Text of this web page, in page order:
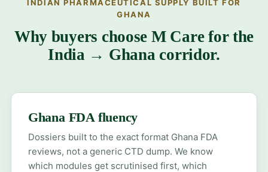
INDIAN PHARMACEUTICAL SUPPLY BUILT FOR
GHANA
Why buyers choose M Care for the
India → Ghana corridor.
Ghana FDA fluency
Dossiers built to the exact format Ghana FDA
reviews, not a generic CTD dump. We know
which modules get scrutinised first, which